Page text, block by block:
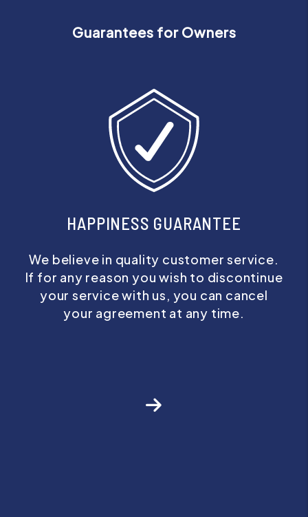
Guarantees for Owners
HAPPINESS GUARANTEE
We believe in quality customer service.
If for any reason you wish to discontinue
your service with us, you can cancel
your agreement at any time.
Next